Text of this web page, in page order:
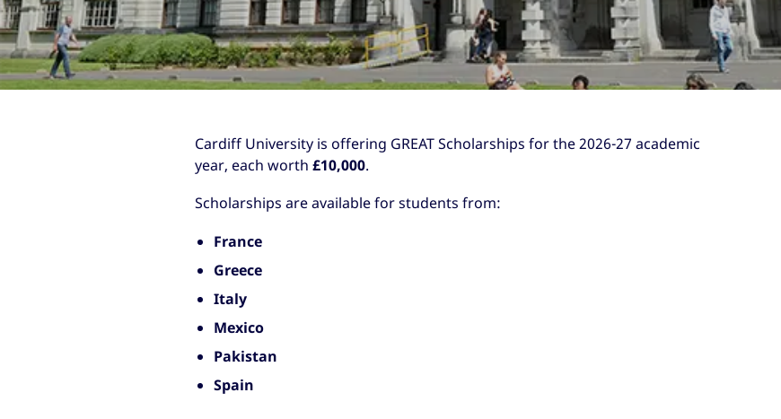
Cardiff University is offering GREAT Scholarships for the 2026-27 academic
year, each worth £10,000.
Scholarships are available for students from:
France
Greece
Italy
Mexico
Pakistan
Spain